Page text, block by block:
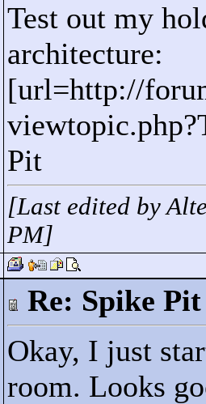
Test out my
architecture:
[url=http://
Pit
[Last edited by
PM]
Re: Spike Pit
Okay, I just
room. Looks